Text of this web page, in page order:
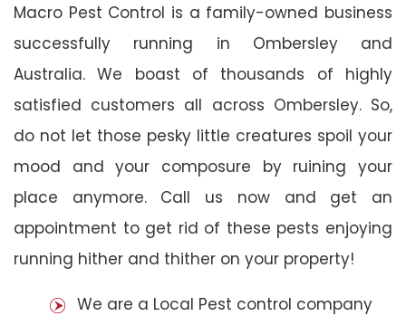
Macro Pest Control is a family-owned business
successfully running in Ombersley and
Australia. We boast of thousands of highly
satisfied customers all across Ombersley. So,
do not let those pesky little creatures spoil your
mood and your composure by ruining your
place anymore. Call us now and get an
appointment to get rid of these pests enjoying
running hither and thither on your property!
We are a Local Pest control company